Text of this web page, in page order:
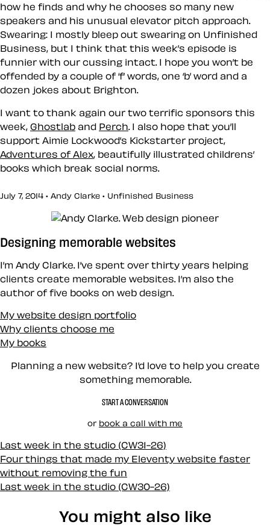
how he finds and why he chooses so many new
speakers and his unusual elevator pitch approach.
Swearing: I mostly bleep out swearing on Unfinished
Business, but I think that this week’s episode is
funnier with our cussing intact. I hope you won’t be
offended by a couple of ‘f’ words, one ‘b’ word and a
dozen jokes about Brighton.
I want to thank again our two terrific sponsors this
week, Ghostlab and Perch . I also hope that you’ll
support Aimie Lockwood’s Kickstarter project,
Adventures of Alex, beautifully illustrated childrens’
books which break social norms.
July 7, 2014 • Andy Clarke • Unfinished Business
Designing memorable websites
I’m Andy Clarke. I’ve spent over thirty years helping
clients create memorable websites. I’m also the
author of five books on web design.
My website design portfolio
Why clients choose me
My books
Planning a new website? I’d love to help you create
something memorable.
START A CONVERSATION
or book a call with me
Last week in the studio (CW31-26)
Four things that made my Eleventy website faster
without removing the fun
Last week in the studio (CW30-26)
You might also like